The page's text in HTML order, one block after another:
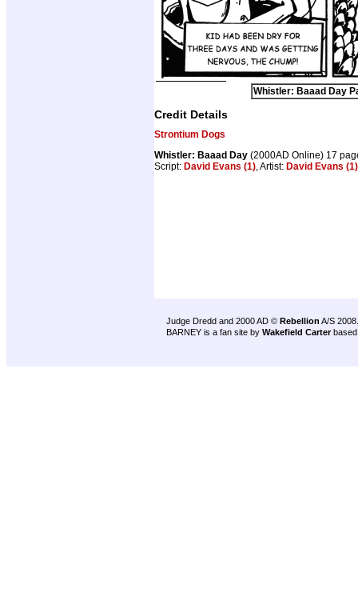
Whistler: Baaad Day
Credit Details
Strontium Dogs
Whistler: Baaad Day (2000AD Online) 17
Script: David Evans (1), Artist: David Evans (1)
Judge Dredd and 2000 AD © Rebellion A/S 2008.
BARNEY is a fan site by Wakefield Carter